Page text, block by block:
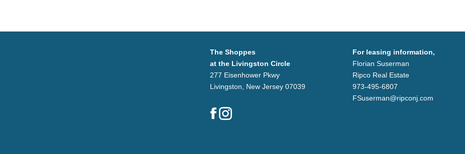
The Shoppes
at the Livingston Circle
277 Eisenhower Pkwy
Livingston, New Jersey 07039
For leasing information,
Florian Suserman
Ripco Real Estate
973-495-6807
FSuserman@ripconj.com